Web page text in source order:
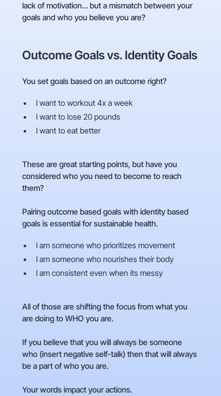
lack of motivation… but a mismatch between your
goals and who you believe you are?
Outcome Goals vs. Identity Goals
You set goals based on an outcome right?
I want to workout 4x a week
I want to lose 20 pounds
I want to eat better
These are great starting points, but have you
considered who you need to become to reach
them?
Pairing outcome based goals with identity based
goals is essential for sustainable health.
I am someone who prioritizes movement
I am someone who nourishes their body
I am consistent even when its messy
All of those are shifting the focus from what you
are doing to WHO you are.
If you believe that you will always be someone
who (insert negative self-talk) then that will always
be a part of who you are.
Your words impact your actions.